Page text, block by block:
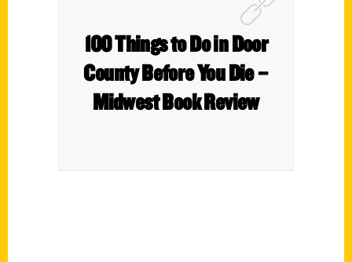
100 Things to Do in Door
County Before You Die –
Midwest Book Review